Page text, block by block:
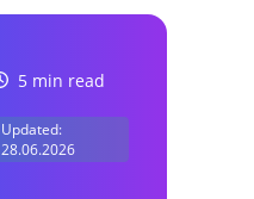
5 min read
Updated:
28.06.2026